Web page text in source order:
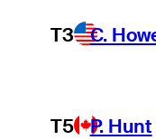
T3 C.
T5 P. Hunt